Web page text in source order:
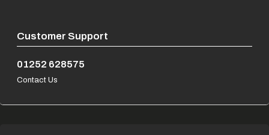
Customer Support
01252 628575
Contact Us